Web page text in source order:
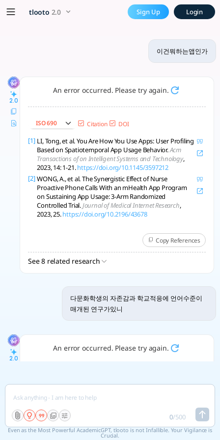
이건뭐하는앱인가... - tlooto,
AcademicGPT는 연구 논문 및 학술 자료에 기반하여 정보를 제공하
tlooto 2.0 Sign Up Login
이건뭐하는앱인가
2.0
An error occurred. Please try again.
ISO 690 Citation DOI
[1] LI, Tong, et al. You Are How You Use Apps: User Profiling
Based on Spatiotemporal App Usage Behavior.Acm
Transactions of on Intelligent Systems and Technology,
2023, 14: 1-21.https://doi.org/10.1145/3597212
[2] WONG, A., et al. The Synergistic Effect of Nurse
Proactive Phone Calls With an mHealth App Program
on Sustaining App Usage: 3-Arm Randomized
Controlled Trial.Journal of Medical Internet Research,
2023, 25.https://doi.org/10.2196/43678
Copy References
See 8 related research
다문화학생의 자존감과 학교적응에 언어수준이
매개된 연구가있니
2.0
An error occurred. Please try again.
[1] SON, Eunyong; HO-CHAN, Seo,. 다문화 청소년의 문화적응
스트레스가 학교생활적응에 미치는 영향: 자아존중감의 매개효과
중심으로.21, 2022, 13.4: 1331-1342.
https://www.kci.go.kr/kciportal/ci/sereArticleSearch/ciS
ereArtiView.kci?
0/500
Even as the Most Powerful AcademicGPT, tlooto is not Infallible. Your Vigilance is
Crucial.
x5 Smarter!